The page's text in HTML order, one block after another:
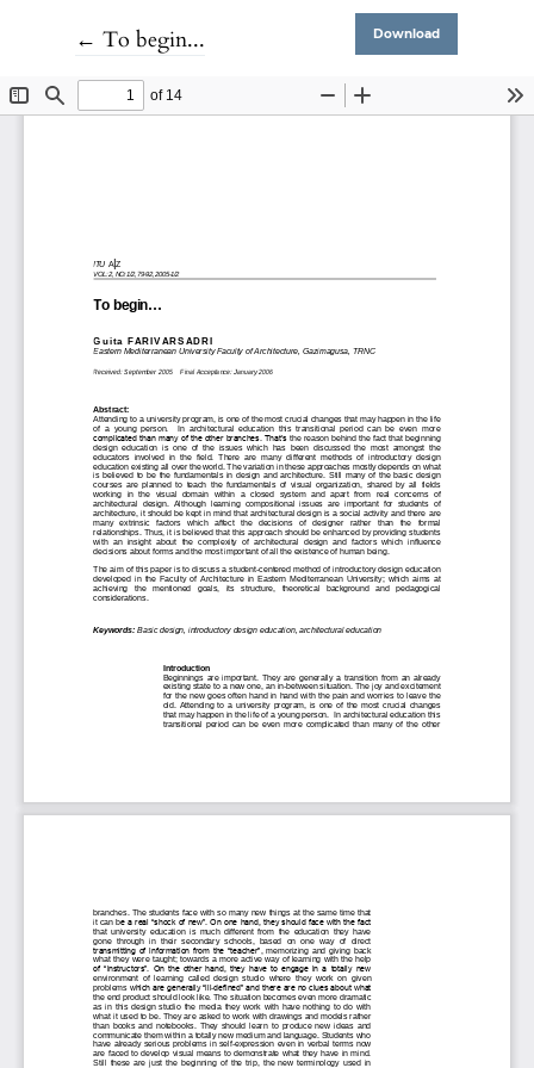
← Return to Article Details
To begin... Download